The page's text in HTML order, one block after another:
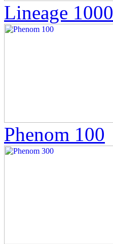
Lineage 1000
Phenom 100